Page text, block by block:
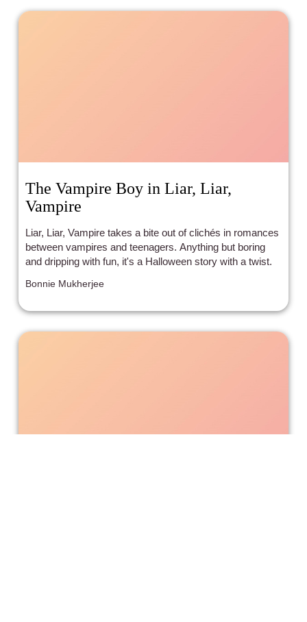
The Vampire Boy in Liar, Liar,
Vampire
Liar, Liar, Vampire takes a bite out of clichés in romances
between vampires and teenagers. Anything but boring
and dripping with fun, it's a Halloween story with a twist.
Bonnie Mukherjee